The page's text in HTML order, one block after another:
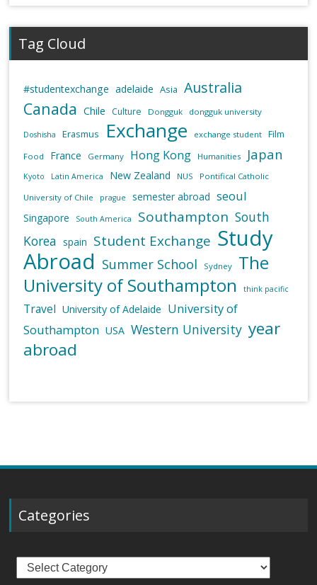
Tag Cloud
#studentexchange adelaide Asia Australia
Canada Chile Culture Dongguk dongguk university
Doshisha Erasmus Exchange exchange student Film
Food France Germany Hong Kong Humanities Japan
Kyoto Latin America New Zealand NUS
Pontifical Catholic
University of Chile
prague semester abroad seoul
Singapore South America Southampton South
Korea
spain Student Exchange Study
Abroad Summer School Sydney
The
University of Southampton
think pacific
Travel University of Adelaide University of
Southampton USA Western University year
abroad
Categories
Categories